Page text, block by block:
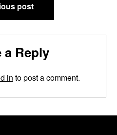
post
a Reply
in to post a comment.